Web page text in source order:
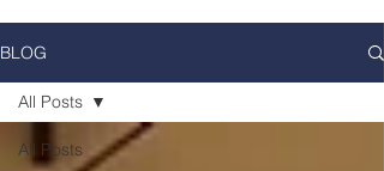
BLOG
All Posts
All Posts